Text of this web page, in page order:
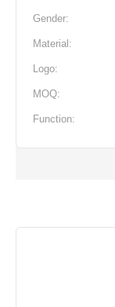
Gender:
Material:
Logo:
MOQ:
Function: